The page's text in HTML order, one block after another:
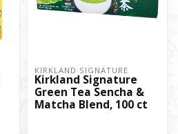
KIRKLAND SIGNATURE
Kirkland Signature
Green Tea Sencha &
Matcha Blend, 100 ct